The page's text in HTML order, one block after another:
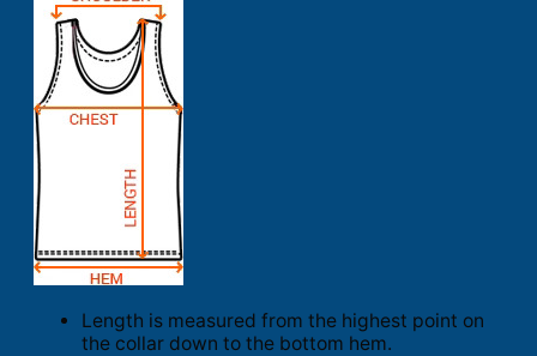
Length is measured from the highest point on
the collar down to the bottom hem.